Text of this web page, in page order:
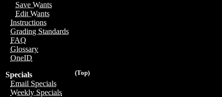
Save Wants
Edit Wants
Instructions
Grading Standards
FAQ
Glossary
OneID
(Top)
Specials
Email Specials
Weekly Specials